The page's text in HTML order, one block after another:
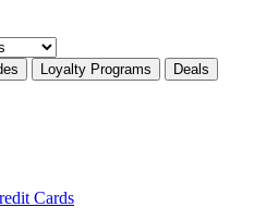
Loyalty Programs
Deals
Cards